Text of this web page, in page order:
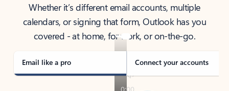
Whether it’s different email accounts, multiple
calendars, or signing that form, Outlook has you
covered - at home, for work, or on-the-go.
Email like a pro Connect your accounts